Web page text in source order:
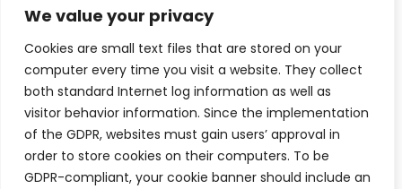
We value your privacy
Cookies are small text files that are stored on your
computer every time you visit a website. They collect
both standard Internet log information as well as
visitor behavior information. Since the implementation
of the GDPR, websites must gain users’ approval in
order to store cookies on their computers. To be
GDPR-compliant, your cookie banner should include an
Read more